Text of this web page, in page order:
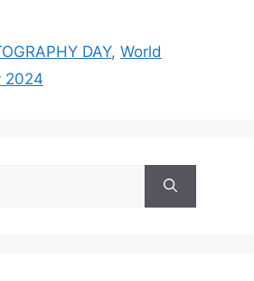
DAY,World
2024